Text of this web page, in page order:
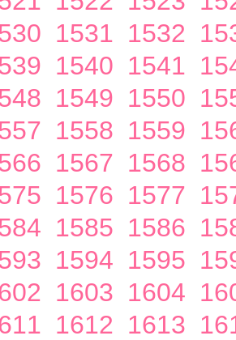
1531 1532
1540 1541
1549 1550
1558 1559
1567 1568
1576 1577
1585 1586
1594 1595
1603 1604
1612 1613